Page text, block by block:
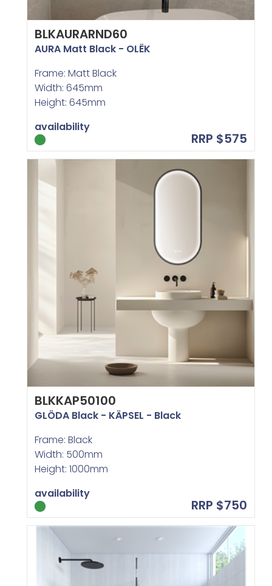
BLKAURARND60
AURA Matt Black - OLËK
Frame: Matt Black
Width: 645mm
Height: 645mm
availability
RRP $575
BLKKAP50100
GLÖDA Black - KÄPSEL - Black
Frame: Black
Width: 500mm
Height: 1000mm
availability
RRP $750